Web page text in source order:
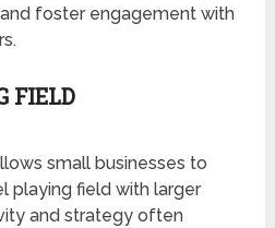
foster engagement with
FIELD
small businesses to
playing field with larger
and strategy often